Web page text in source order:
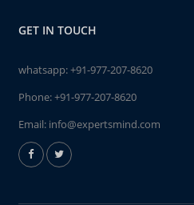
GET IN TOUCH
whatsapp:+91-977-207-8620
Phone:+91-977-207-8620
Email: info@expertsmind.com